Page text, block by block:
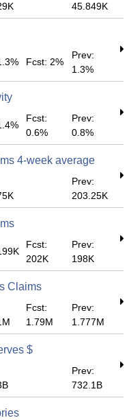
45.849K
Fcst: 2%
Prev:
1.3%
Fcst:
0.6%
Prev:
0.8%
4-week average
Prev:
203.25K
Fcst:
202K
Prev:
198K
Claims
Fcst:
1.79M
Prev:
1.777M
$
Prev:
732.1B